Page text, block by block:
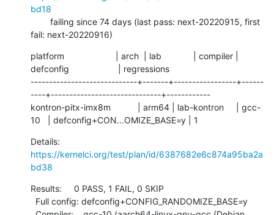
bd18
fail: next-20220916)
platform                     | arch  | lab             | compiler |
defconfig                    | regressions
-----------------------------+-------+-----------------+------
----+------------------------------+------------
kontron-pitx-imx8m           | arm64 | lab-kontron     | gcc-
10   | defconfig+CON...OMIZE_BASE=y | 1
https://kernelci.org/test/plan/id/6387682e6c874a95ba2a
bd38
Results:     0 PASS, 1 FAIL, 0 SKIP